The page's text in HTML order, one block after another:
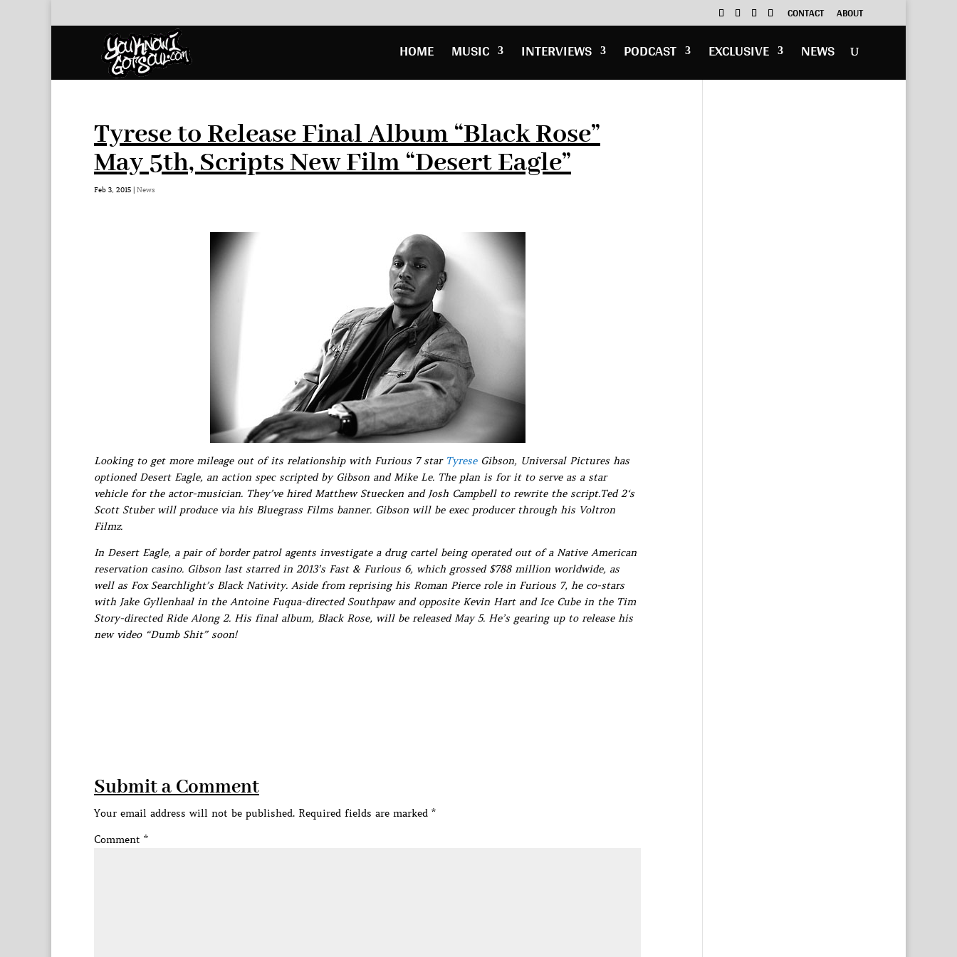
CONTACT ABOUT
HOME MUSIC INTERVIEWS PODCAST EXCLUSIVE NEWS
Tyrese to Release Final Album “Black Rose”
May 5th, Scripts New Film “Desert Eagle”
Feb 3, 2015 | News
Looking to get more mileage out of its relationship with Furious 7 star TyreseGibson, Universal Pictures has
optioned Desert Eagle, an action spec scripted by Gibson and Mike Le. The plan is for it to serve as a star
vehicle for the actor-musician. They’ve hired Matthew Stuecken and Josh Campbell to rewrite the script.Ted 2‘s
Scott Stuber will produce via his Bluegrass Films banner. Gibson will be exec producer through his Voltron
Filmz.
In Desert Eagle, a pair of border patrol agents investigate a drug cartel being operated out of a Native American
reservation casino. Gibson last starred in 2013’s Fast & Furious 6, which grossed $788 million worldwide, as
well as Fox Searchlight’s Black Nativity. Aside from reprising his Roman Pierce role in Furious 7, he co-stars
with Jake Gyllenhaal in the Antoine Fuqua-directed Southpaw and opposite Kevin Hart and Ice Cube in the Tim
Story-directed Ride Along 2. His final album, Black Rose, will be released May 5. He’s gearing up to release his
new video “Dumb Shit” soon!
Submit a Comment
Your email address will not be published. Required fields are marked *
Comment *